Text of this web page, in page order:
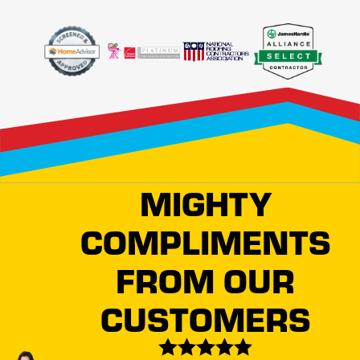
Corning® Roofing Platinum Preferred Contractor means
we adhere to the industry's highest standards of quality and
craftsmanship and care that is unparalleled in Fort Collins.
Moreover, our local team possesses an acute
understanding of Fort Collins' architectural styles and
climate requirements. This local insight allows us to
recommend roofing solutions that complement the cultural
aesthetic and meet the practical demands of our
environment. Whether you require routine maintenance or
extensive roof renovation, we promise reliable services
backed by extensive experience.
Protecting Your Property Is What We
MIGHTY
COMPLIMENTS
FROM OUR
CUSTOMERS